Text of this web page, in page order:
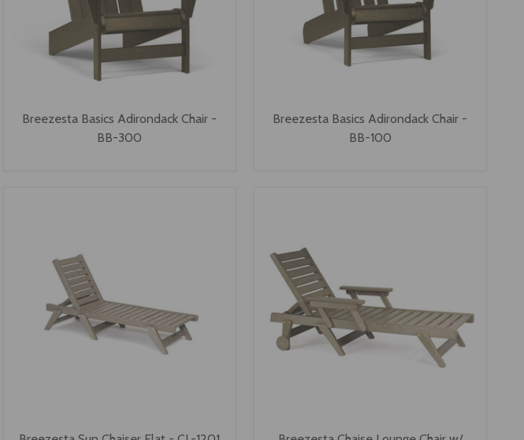
Breezesta Basics Adirondack Chair -
BB-300
Breezesta Basics Adirondack Chair -
BB-100